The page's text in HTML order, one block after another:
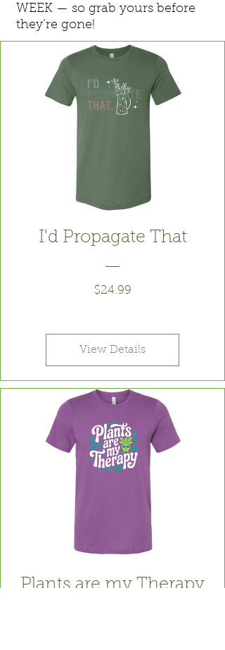
WEEK — so grab yours before
they’re gone!
I'd Propagate That
$24.99Price
View Details
Plants are my Therapy